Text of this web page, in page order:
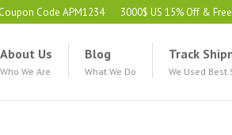
Code APM1234 3000$ US 15% Off &
About Us
Who We Are
Blog
What We Do
Track
We Used Best